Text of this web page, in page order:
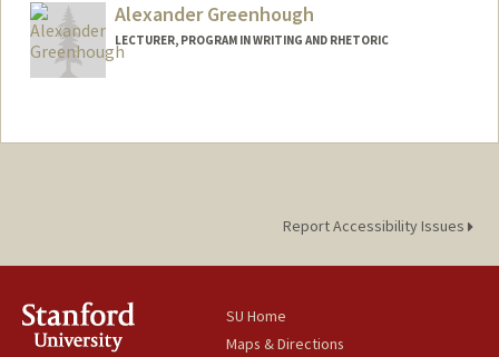
Alexander Greenhough
LECTURER, PROGRAM IN WRITING AND RHETORIC
Report Accessibility Issues
SU Home
Maps & Directions